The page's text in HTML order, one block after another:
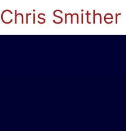
Chris Smither